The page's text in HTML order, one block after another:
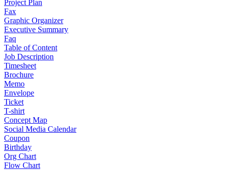
Project Plan
Fax
Graphic Organizer
Executive Summary
Faq
Table of Content
Job Description
Timesheet
Brochure
Memo
Envelope
Ticket
T-shirt
Concept Map
Social Media Calendar
Coupon
Birthday
Org Chart
Flow Chart